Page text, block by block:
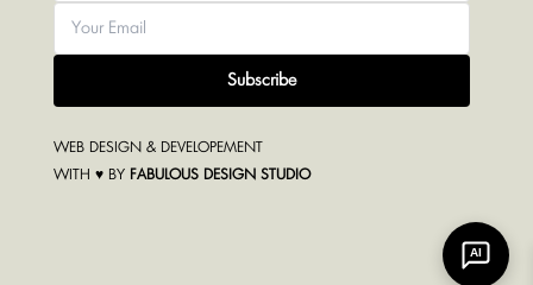
Subscribe
WEB DESIGN & DEVELOPEMENT
WITH ♥ BY FABULOUS DESIGN STUDIO
AI